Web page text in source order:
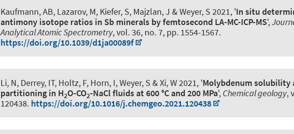
Kaufmann, AB, Lazarov, M, Kiefer, S, Majzlan, J & Weyer, S 2021, 'In situ
antimony isotope ratios in Sb minerals by femtosecond LA-MC-ICP-MS',
Analytical Atomic Spectrometry, vol. 36, no. 7, pp. 1554-1567.
https://doi.org/10.1039/d1ja00089f
Li, N, Derrey, IT, Holtz, F, Horn, I, Weyer, S & Xi, W 2021, 'Molybdenum solubility
partitioning in H2O-CO2-NaCl fluids at 600 °C and 200 MPa', Chemical geology,
120438. https://doi.org/10.1016/j.chemgeo.2021.120438